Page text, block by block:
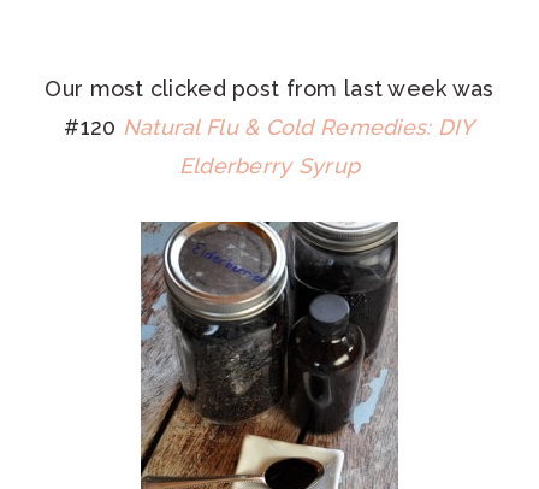
Our most clicked post from last week was
#120 Natural Flu & Cold Remedies: DIY
Elderberry Syrup